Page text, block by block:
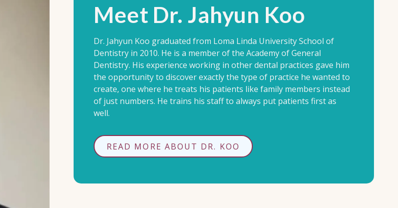
Meet Dr. Jahyun Koo
Dr. Jahyun Koo graduated from Loma Linda University School of
Dentistry in 2010. He is a member of the Academy of General
Dentistry. His experience working in other dental practices gave him
the opportunity to discover exactly the type of practice he wanted to
create, one where he treats his patients like family members instead
of just numbers. He trains his staff to always put patients first as
well.
READ MORE ABOUT DR. KOO